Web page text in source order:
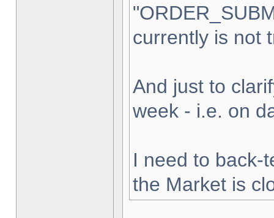
currently is not
And just to
week - i.e. on
I need to back-
the Market is